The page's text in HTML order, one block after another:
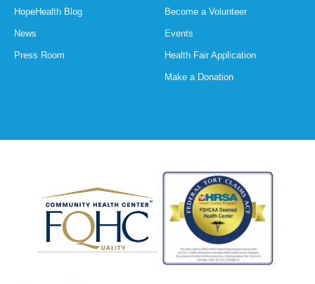
HopeHealth Blog
News
Press Room
Become a Volunteer
Events
Health Fair Application
Make a Donation